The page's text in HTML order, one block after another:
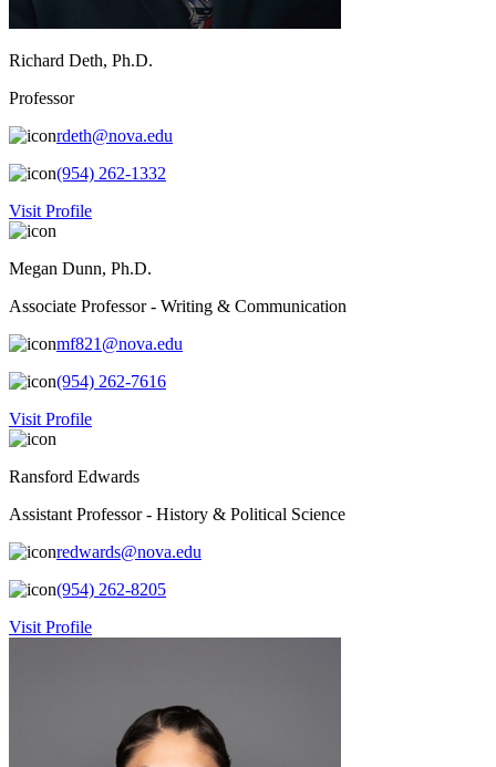
Richard Deth, Ph.D.
Professor
rdeth@nova.edu
(954) 262-1332
Visit Profile
Megan Dunn, Ph.D.
Associate Professor - Writing & Communication
mf821@nova.edu
(954) 262-7616
Visit Profile
Ransford Edwards
Assistant Professor - History & Political Science
redwards@nova.edu
(954) 262-8205
Visit Profile